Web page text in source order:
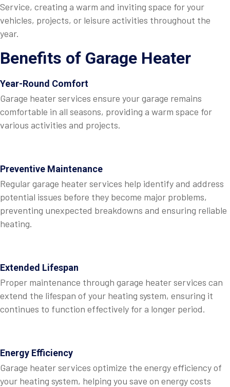
Service, creating a warm and inviting space for your
vehicles, projects, or leisure activities throughout the
year.
Benefits of Garage Heater
Year-Round Comfort
Garage heater services ensure your garage remains
comfortable in all seasons, providing a warm space for
various activities and projects.
Preventive Maintenance
Regular garage heater services help identify and address
potential issues before they become major problems,
preventing unexpected breakdowns and ensuring reliable
heating.
Extended Lifespan
Proper maintenance through garage heater services can
extend the lifespan of your heating system, ensuring it
continues to function effectively for a longer period.
Energy Efficiency
Garage heater services optimize the energy efficiency of
your heating system, helping you save on energy costs